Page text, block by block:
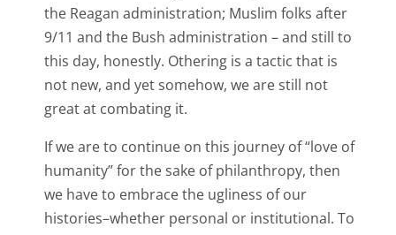
the Reagan administration; Muslim folks after
9/11 and the Bush administration – and still to
this day, honestly. Othering is a tactic that is
not new, and yet somehow, we are still not
great at combating it.
If we are to continue on this journey of “love of
humanity” for the sake of philanthropy, then
we have to embrace the ugliness of our
histories–whether personal or institutional. To